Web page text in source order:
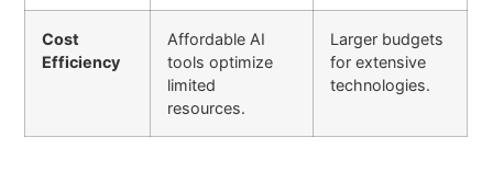
Cost
Efficiency
Affordable AI
tools optimize
limited
resources.
Larger budgets
for extensive
technologies.